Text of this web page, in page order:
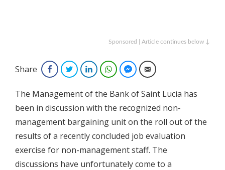
Sponsored | Article continues below ↓
Share FacebookTwitterLinkedInWhatsAppFacebook Messenger
Email
The Management of the Bank of Saint Lucia has
been in discussion with the recognized non-
management bargaining unit on the roll out of the
results of a recently concluded job evaluation
exercise for non-management staff. The
discussions have unfortunately come to a